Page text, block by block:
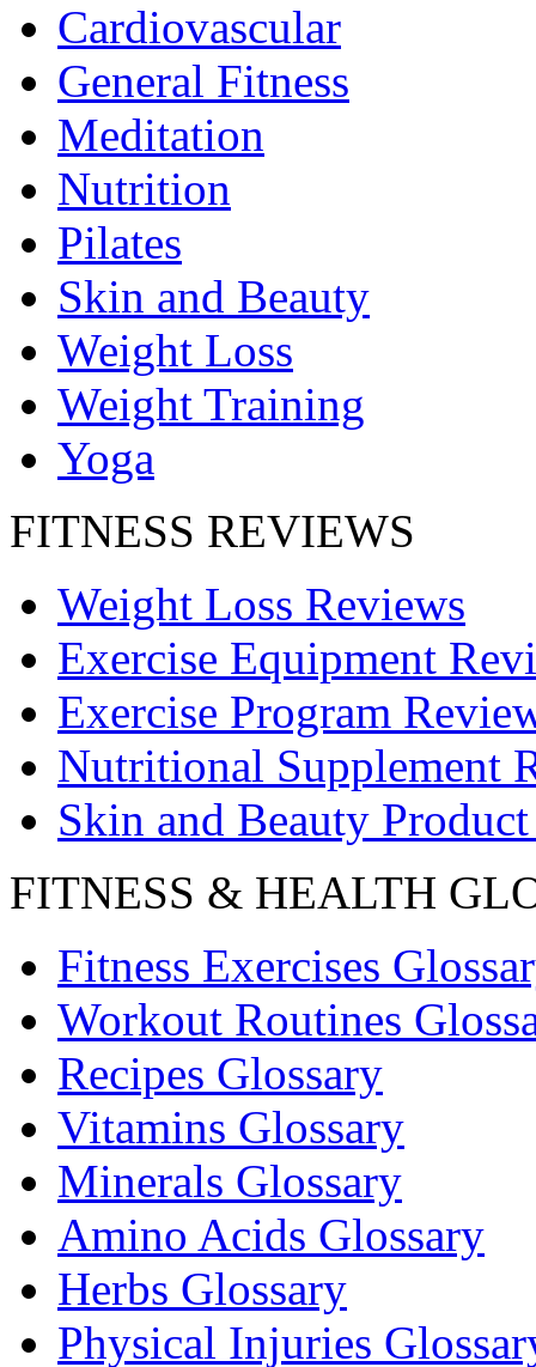
Cardiovascular
General Fitness
Meditation
Nutrition
Pilates
Skin and Beauty
Weight Loss
Weight Training
Yoga
FITNESS REVIEWS
Weight Loss Reviews
Exercise Equipment
Exercise Program
Nutritional Supplement
Skin and Beauty
FITNESS & HEALTH
Fitness Exercises
Workout Routines
Recipes Glossary
Vitamins Glossary
Minerals Glossary
Amino Acids Glossary
Herbs Glossary
Physical Injuries